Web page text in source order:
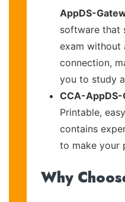
AppDS-
software that
exam without
connection,
you to study
CCA-AppDS-
Printable,
contains
to make your
Why